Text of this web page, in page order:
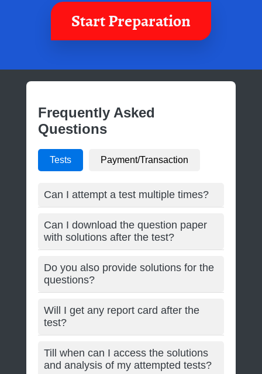
Start Preparation
Frequently Asked
Questions
Tests Payment/Transaction
Can I attempt a test multiple times?
Can I download the question paper
with solutions after the test?
Do you also provide solutions for the
questions?
Will I get any report card after the
test?
Till when can I access the solutions
and analysis of my attempted tests?